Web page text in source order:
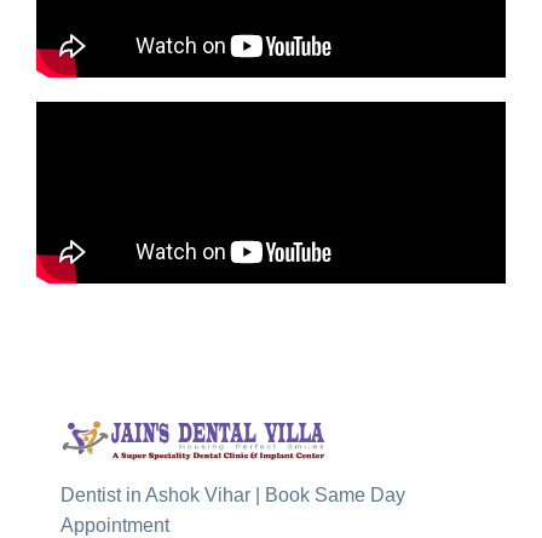
Dentist in Ashok Vihar | Book Same Day
Appointment